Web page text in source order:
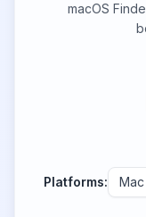
macOS
Platforms: